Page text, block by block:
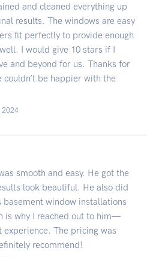
and cleaned everything up
results. The windows are easy
fit perfectly to provide enough
I would give 10 stars if I
and beyond for us. Thanks for
couldn’t be happier with the
2024
smooth and easy. He got the
look beautiful. He also did
basement window installations
is why I reached out to him—
experience. The pricing was
recommend!